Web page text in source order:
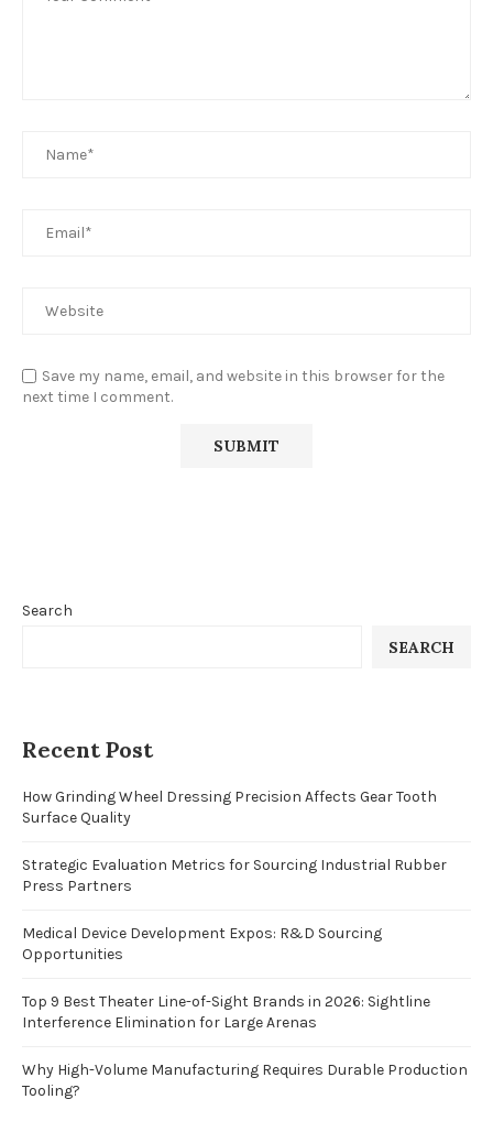
Save my name, email, and website in this browser for the
next time I comment.
Search
SEARCH
Recent Post
How Grinding Wheel Dressing Precision Affects Gear Tooth
Surface Quality
Strategic Evaluation Metrics for Sourcing Industrial Rubber
Press Partners
Medical Device Development Expos: R&D Sourcing
Opportunities
Top 9 Best Theater Line-of-Sight Brands in 2026: Sightline
Interference Elimination for Large Arenas
Why High-Volume Manufacturing Requires Durable Production
Tooling?